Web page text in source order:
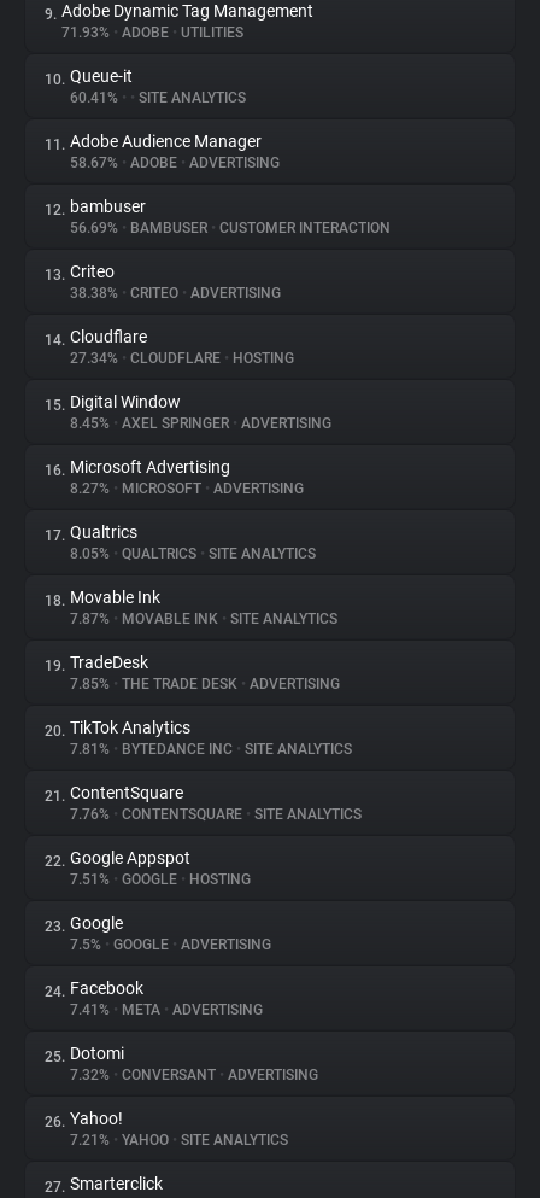
9. Adobe Dynamic Tag Management
71.93% • ADOBE • UTILITIES
10. Queue-it
60.41% • • SITE ANALYTICS
11. Adobe Audience Manager
58.67% • ADOBE • ADVERTISING
12. bambuser
56.69% • BAMBUSER • CUSTOMER INTERACTION
13. Criteo
38.38% • CRITEO • ADVERTISING
14. Cloudflare
27.34% • CLOUDFLARE • HOSTING
15. Digital Window
8.45% • AXEL SPRINGER • ADVERTISING
16. Microsoft Advertising
8.27% • MICROSOFT • ADVERTISING
17. Qualtrics
8.05% • QUALTRICS • SITE ANALYTICS
18. Movable Ink
7.87% • MOVABLE INK • SITE ANALYTICS
19. TradeDesk
7.85% • THE TRADE DESK • ADVERTISING
20. TikTok Analytics
7.81% • BYTEDANCE INC • SITE ANALYTICS
21. ContentSquare
7.76% • CONTENTSQUARE • SITE ANALYTICS
22. Google Appspot
7.51% • GOOGLE • HOSTING
23. Google
7.5% • GOOGLE • ADVERTISING
24. Facebook
7.41% • META • ADVERTISING
25. Dotomi
7.32% • CONVERSANT • ADVERTISING
26. Yahoo!
7.21% • YAHOO • SITE ANALYTICS
27. Smarterclick